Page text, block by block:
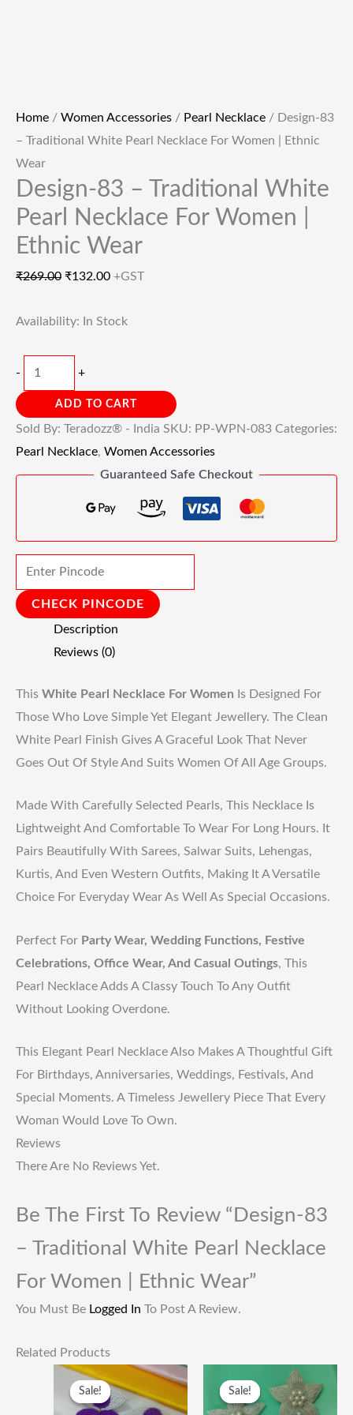
Home / Women Accessories / Pearl Necklace / Design-83
– Traditional White Pearl Necklace For Women | Ethnic
Wear
Design-83 – Traditional White
Pearl Necklace For Women |
Ethnic Wear
₹269.00 ₹132.00 +GST
Availability: In Stock
- +
ADD TO CART
Sold By: Teradozz® - India SKU: PP-WPN-083 Categories:
Pearl Necklace, Women Accessories
Guaranteed Safe Checkout
CHECK PINCODE
Description
Reviews (0)
This White Pearl Necklace For Women Is Designed For
Those Who Love Simple Yet Elegant Jewellery. The Clean
White Pearl Finish Gives A Graceful Look That Never
Goes Out Of Style And Suits Women Of All Age Groups.
Made With Carefully Selected Pearls, This Necklace Is
Lightweight And Comfortable To Wear For Long Hours. It
Pairs Beautifully With Sarees, Salwar Suits, Lehengas,
Kurtis, And Even Western Outfits, Making It A Versatile
Choice For Everyday Wear As Well As Special Occasions.
Perfect For Party Wear, Wedding Functions, Festive
Celebrations, Office Wear, And Casual Outings, This
Pearl Necklace Adds A Classy Touch To Any Outfit
Without Looking Overdone.
This Elegant Pearl Necklace Also Makes A Thoughtful Gift
For Birthdays, Anniversaries, Weddings, Festivals, And
Special Moments. A Timeless Jewellery Piece That Every
Woman Would Love To Own.
Reviews
There Are No Reviews Yet.
Be The First To Review “Design-83
– Traditional White Pearl Necklace
For Women | Ethnic Wear”
You Must Be Logged In To Post A Review.
Related Products
Sale!
Sale!
Original
Price
Was:
Current
Is:
Sale!
Sale!
Price
Was:
Current
Price
Is: